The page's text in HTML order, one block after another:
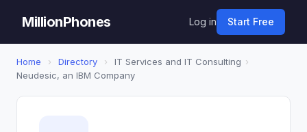
MillionPhones Log in Start Free
Home › Directory › IT Services and IT Consulting ›
Neudesic, an IBM Company